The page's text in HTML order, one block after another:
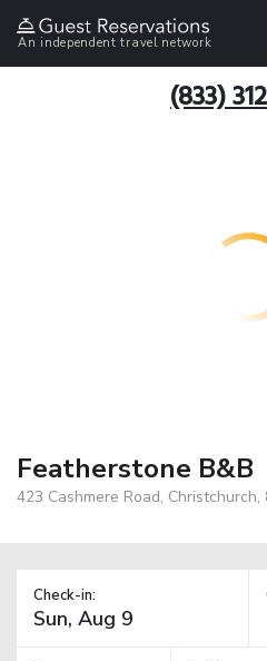
An independent travel network
(833)
Featherstone B&B
423 Cashmere Road,
Check-in: